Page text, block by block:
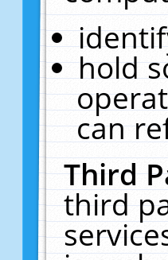
hold
can
Third
third